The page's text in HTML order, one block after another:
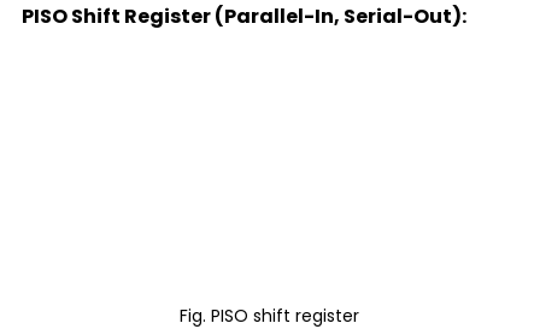
PISO Shift Register (Parallel-In, Serial-Out):
Fig. PISO shift register